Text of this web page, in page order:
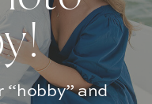
“hobby” and